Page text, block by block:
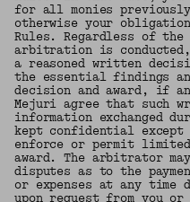
for all monies
otherwise your
Rules. Regardless of the
arbitration is
a reasoned written
the essential findings
decision and award, if
Mejuri agree that such
information exchanged
kept confidential
enforce or permit
award. The arbitrator
disputes as to the
or expenses at any time
upon request from you